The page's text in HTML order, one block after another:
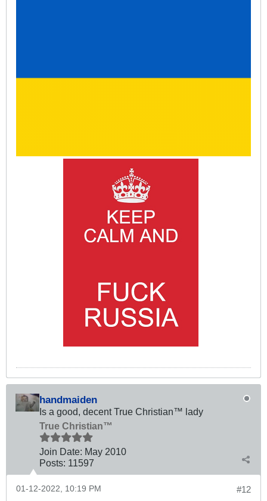
handmaiden
Is a good, decent True Christian™ lady
True Christian™
Join Date: May 2010
Posts: 11597
#12
01-12-2022, 10:19 PM